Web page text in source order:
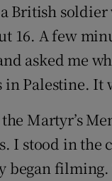
British
16. A few
asked me
in Palestine.
Martyr’s
I stood in the
began filming.